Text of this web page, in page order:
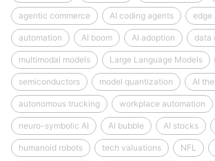
agentic commerce AI coding agents edge
automation AI boom AI adoption data
multimodal models Large Language Models
semiconductors model quantization AI
autonomous trucking workplace automation
neuro-symbolic AI AI bubble AI stocks
humanoid robots tech valuations NFL